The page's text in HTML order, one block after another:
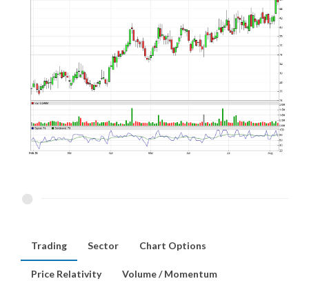
Trading Sector Chart Options
Price Relativity Volume / Momentum